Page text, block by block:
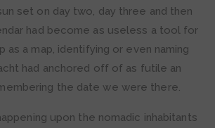
set on day two, day three and then
had become as useless a tool for
as a map, identifying or even naming
had anchored off of as futile an
the date we were there.
upon the nomadic inhabitants